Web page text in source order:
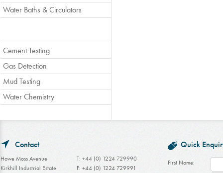
Water Baths & Circulators
Cement Testing
Gas Detection
Mud Testing
Water Chemistry
Contact
Howe Moss Avenue
Kirkhill Industrial Estate
T: +44 (0) 1224 729990
F: +44 (0) 1224 729991
Quick
First Name: